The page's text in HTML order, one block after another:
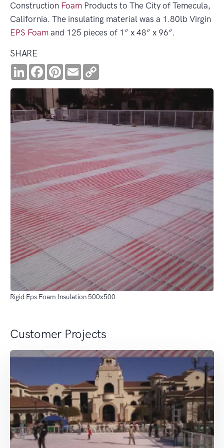
Construction Foam Products to The City of Temecula,
California. The insulating material was a 1.80lb Virgin
EPS Foam and 125 pieces of 1” x 48” x 96”.
SHARE
LinkedInFacebookPinterest
Email
Rigid Eps Foam Insulation 500x500
Customer Projects